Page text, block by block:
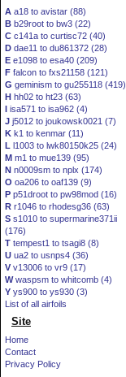
A a18 to avistar (88)
B b29root to bw3 (22)
C c141a to curtisc72 (40)
D dae11 to du861372 (28)
E e1098 to esa40 (209)
F falcon to fxs21158 (121)
G geminism to gu255118 (419)
H hh02 to ht23 (63)
I isa571 to isa962 (4)
J j5012 to joukowsk0021 (7)
K k1 to kenmar (11)
L l1003 to lwk80150k25 (24)
M m1 to mue139 (95)
N n0009sm to nplx (174)
O oa206 to oaf139 (9)
P p51droot to pw98mod (16)
R r1046 to rhodesg36 (63)
S s1010 to supermarine371ii
(176)
T tempest1 to tsagi8 (8)
U ua2 to usnps4 (36)
V v13006 to vr9 (17)
Wwaspsm to whitcomb (4)
Y ys900 to ys930 (3)
List of all airfoils
Site
Home
Contact
Privacy Policy